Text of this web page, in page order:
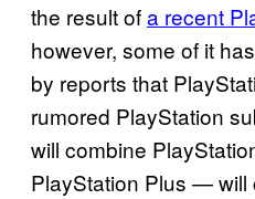
the result ofa recent
however, some of it
by reports that
rumored PlayStation
will combine
PlayStation Plus — will